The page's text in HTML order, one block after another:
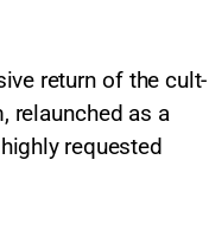
return of the cult-
relaunched as a
requested